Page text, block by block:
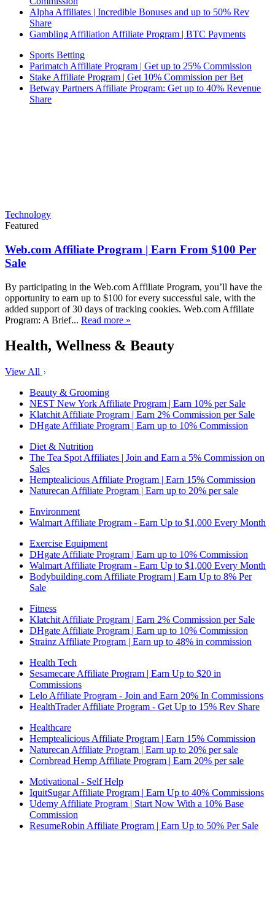
Alpha Affiliates | Incredible Bonuses and up to 50% Rev
Share
Gambling Affiliation Affiliate Program | BTC Payments
Sports Betting
Parimatch Affiliate Program | Get up to 25% Commission
Stake Affiliate Program | Get 10% Commission per Bet
Betway Partners Affiliate Program: Get up to 40% Revenue
Share
Technology
Featured
Web.com Affiliate Program | Earn From $100 Per
Sale
By participating in the Web.com Affiliate Program, you’ll have the
opportunity to earn up to $100 for every successful sale, with the
added support of 30 days of tracking cookies. Web.com Affiliate
Program: A Brief... Read more »
Health, Wellness & Beauty
View All
Beauty & Grooming
NEST New York Affiliate Program | Earn 10% per Sale
Klatchit Affiliate Program | Earn 2% Commission per Sale
DHgate Affiliate Program | Earn up to 10% Commission
Diet & Nutrition
The Tea Spot Affiliates | Join and Earn a 5% Commission on
Sales
Hemptealicious Affiliate Program | Earn 15% Commission
Naturecan Affiliate Program | Earn up to 20% per sale
Environment
Walmart Affiliate Program - Earn Up to $1,000 Every Month
Exercise Equipment
DHgate Affiliate Program | Earn up to 10% Commission
Walmart Affiliate Program - Earn Up to $1,000 Every Month
Bodybuilding.com Affiliate Program | Earn Up to 8% Per
Sale
Fitness
Klatchit Affiliate Program | Earn 2% Commission per Sale
DHgate Affiliate Program | Earn up to 10% Commission
Strainz Affiliate Program | Earn up to 48% in commission
Health Tech
Sesamecare Affiliate Program | Earn Up to $20 in
Commissions
Lelo Affiliate Program - Join and Earn 20% In Commissions
HealthTrader Affiliate Program - Get Up to 15% Rev Share
Healthcare
Hemptealicious Affiliate Program | Earn 15% Commission
Naturecan Affiliate Program | Earn up to 20% per sale
Cornbread Hemp Affiliate Program | Earn 20% per sale
Motivational - Self Help
IquitSugar Affiliate Program | Earn Up to 40% Commissions
Udemy Affiliate Program | Start Now With a 10% Base
Commission
ResumeRobin Affiliate Program | Earn Up to 50% Per Sale